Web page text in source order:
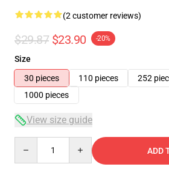
(2 customer reviews)
$29.87 $23.90 -20%
Size
30 pieces
110 pieces 252
1000 pieces
View size guide
ADD